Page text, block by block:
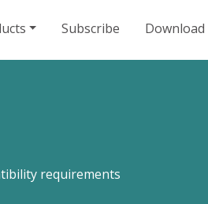
Subscribe Download
requirements